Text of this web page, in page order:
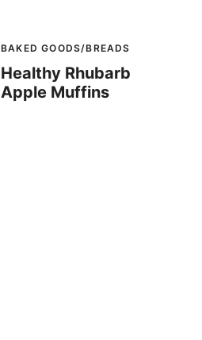
BAKED GOODS/BREADS
Healthy Rhubarb
Apple Muffins